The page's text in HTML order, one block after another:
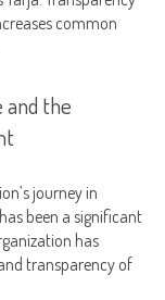
common
and the
journey in
been a significant
has
transparency of